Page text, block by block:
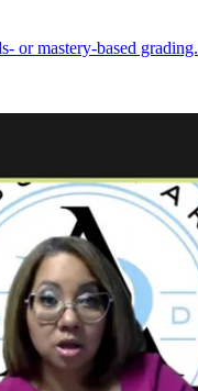
or mastery-based grading.